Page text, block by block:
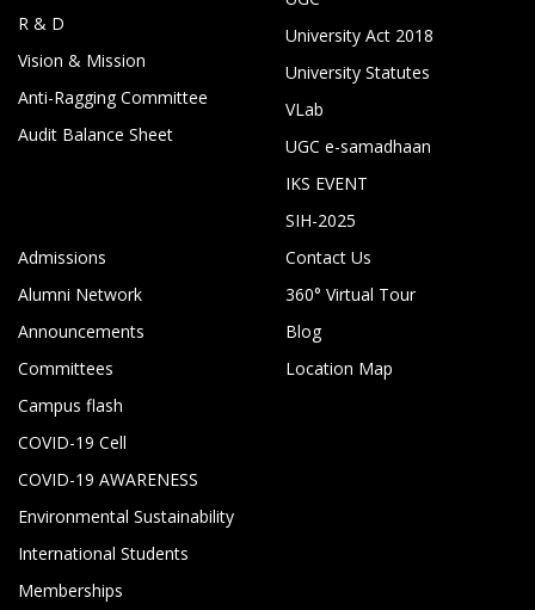
R & D
Vision & Mission
Anti-Ragging Committee
Audit Balance Sheet
University Act 2018
University Statutes
VLab
UGC e-samadhaan
IKS EVENT
SIH-2025
Admissions
Alumni Network
Announcements
Committees
Campus flash
COVID-19 Cell
COVID-19 AWARENESS
Environmental Sustainability
International Students
Memberships
Contact Us
360° Virtual Tour
Blog
Location Map